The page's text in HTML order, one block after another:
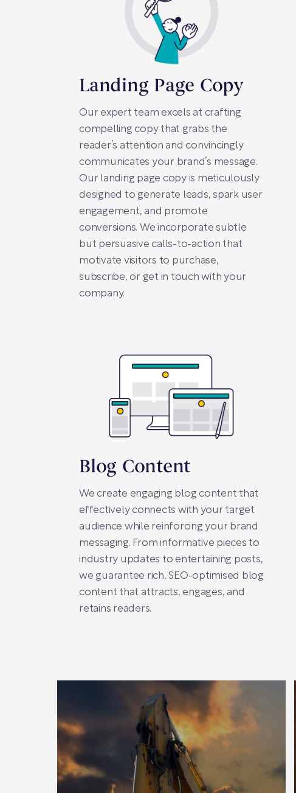
Landing Page Copy
Our expert team excels at crafting
compelling copy that grabs the
reader’s attention and convincingly
communicates your brand’s message.
Our landing page copy is meticulously
designed to generate leads, spark user
engagement, and promote
conversions. We incorporate subtle
but persuasive calls-to-action that
motivate visitors to purchase,
subscribe, or get in touch with your
company.
Blog Content
We create engaging blog content that
effectively connects with your target
audience while reinforcing your brand
messaging. From informative pieces to
industry updates to entertaining posts,
we guarantee rich, SEO-optimised blog
content that attracts, engages, and
retains readers.